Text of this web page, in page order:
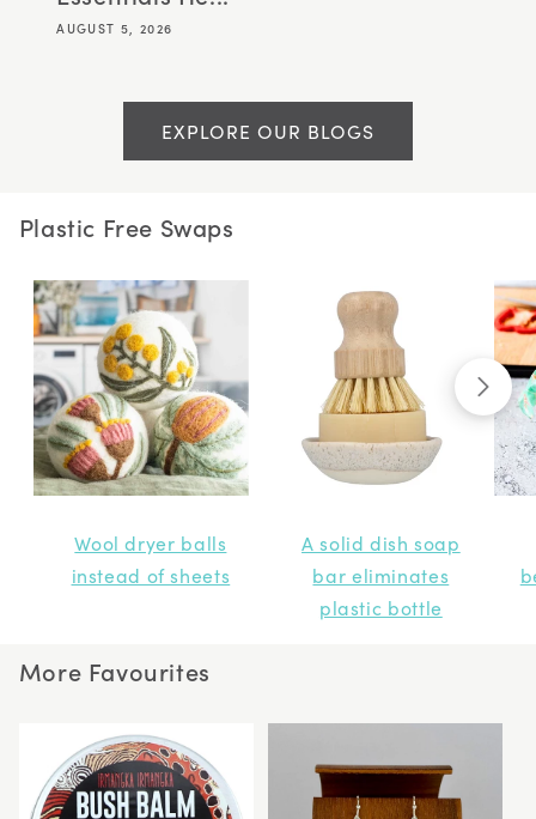
AUGUST 5, 2026
EXPLORE OUR BLOGS
Plastic Free Swaps
Wool dryer balls
instead of sheets
A solid dish soap
bar eliminates
plastic bottle
More Favourites